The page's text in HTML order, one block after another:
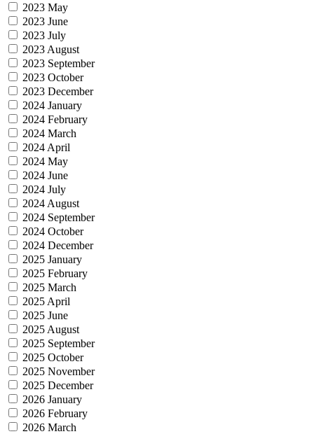
2023 May
2023 June
2023 July
2023 August
2023 September
2023 October
2023 December
2024 January
2024 February
2024 March
2024 April
2024 May
2024 June
2024 July
2024 August
2024 September
2024 October
2024 December
2025 January
2025 February
2025 March
2025 April
2025 June
2025 August
2025 September
2025 October
2025 November
2025 December
2026 January
2026 February
2026 March